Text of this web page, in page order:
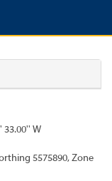
33.00'' W
5575890, Zone